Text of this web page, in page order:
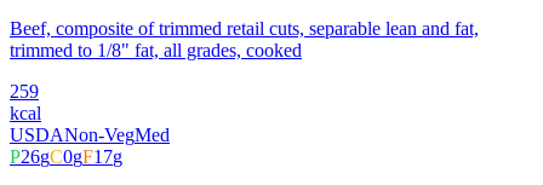
Beef, composite of trimmed retail cuts, separable lean and fat,
trimmed to 1/8" fat, all grades, cooked
259
kcal
USDANon-VegMed
P26gC0gF17g